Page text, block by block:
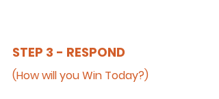
STEP 3 - RESPOND
(How will you Win Today?)